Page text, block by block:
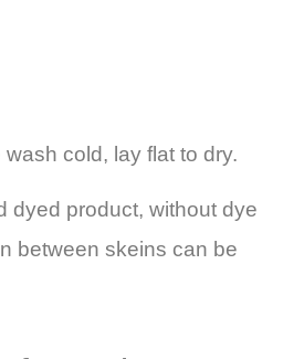
cold, lay flat to dry.
dyed product, without dye
between skeins can be